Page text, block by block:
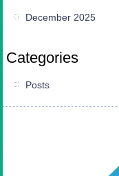
December 2025
Categories
Posts